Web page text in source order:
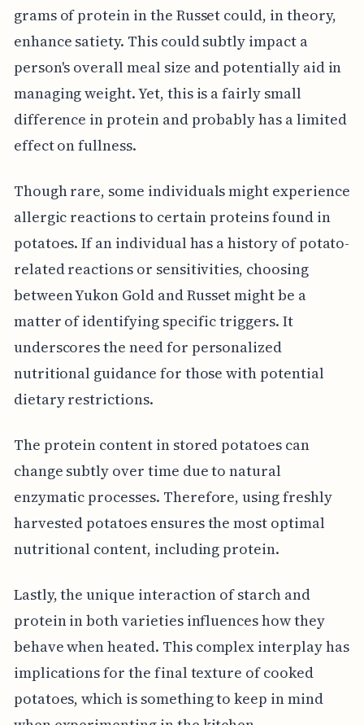
grams of protein in the Russet could, in theory,
enhance satiety. This could subtly impact a
person's overall meal size and potentially aid in
managing weight. Yet, this is a fairly small
difference in protein and probably has a limited
effect on fullness.
Though rare, some individuals might experience
allergic reactions to certain proteins found in
potatoes. If an individual has a history of potato-
related reactions or sensitivities, choosing
between Yukon Gold and Russet might be a
matter of identifying specific triggers. It
underscores the need for personalized
nutritional guidance for those with potential
dietary restrictions.
The protein content in stored potatoes can
change subtly over time due to natural
enzymatic processes. Therefore, using freshly
harvested potatoes ensures the most optimal
nutritional content, including protein.
Lastly, the unique interaction of starch and
protein in both varieties influences how they
behave when heated. This complex interplay has
implications for the final texture of cooked
potatoes, which is something to keep in mind